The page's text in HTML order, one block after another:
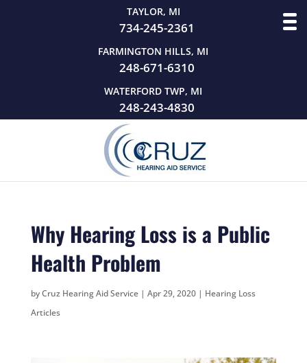
TAYLOR, MI
734-245-2361
FARMINGTON HILLS, MI
248-671-6310
WATERFORD TWP, MI
248-243-4830
Why Hearing Loss is a Public
Health Problem
byCruz Hearing Aid Service| Apr 29, 2020| Hearing Loss
Articles